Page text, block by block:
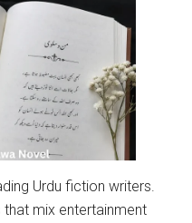
Urdu fiction writers.
that mix entertainment